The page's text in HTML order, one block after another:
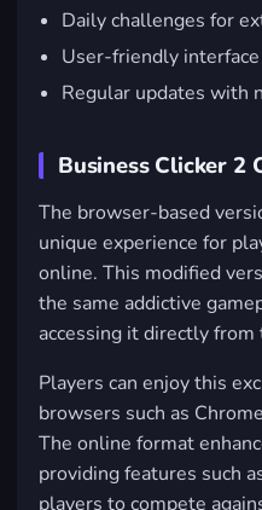
Daily challenges for
User-friendly
Regular updates with
Business Clicker 2
The browser-based
unique experience for
online. This modified
the same addictive
accessing it directly
Players can enjoy this
browsers such as Chrome
The online format
providing features such
players to compete